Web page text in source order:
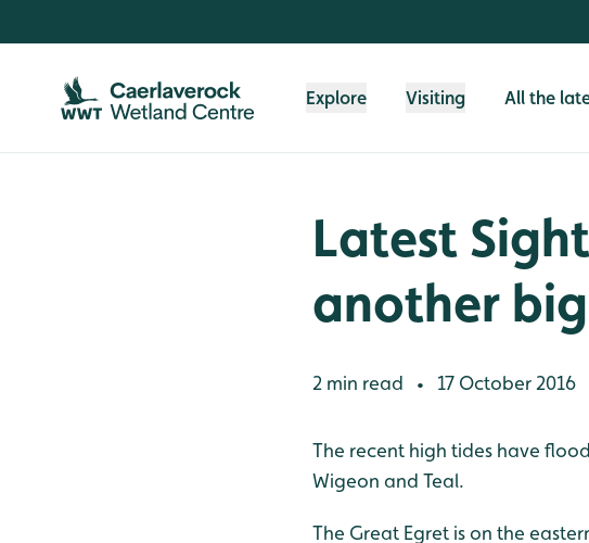
Explore Visiting All the
Latest
another
2 min read • 17 October 2016
The recent high tides have
Wigeon and Teal.
The Great Egret is on the